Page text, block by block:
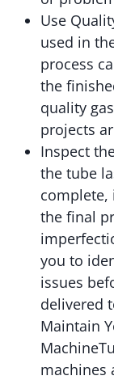
Use
used in
process
the
quality
projects
Inspect
the tube
complete,
the final
you to
issues
delivered
Maintain
machines